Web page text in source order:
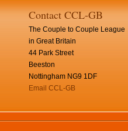
Contact CCL-GB
The Couple to Couple League
in Great Britain
44 Park Street
Beeston
Nottingham NG9 1DF
Email CCL-GB